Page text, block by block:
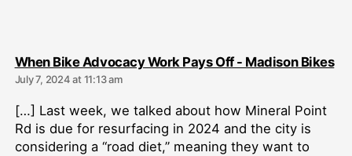
When Bike Advocacy Work Pays Off - Madison Bikes
July 7, 2024 at 11:13 am
[…] Last week, we talked about how Mineral Point
Rd is due for resurfacing in 2024 and the city is
considering a “road diet,” meaning they want to